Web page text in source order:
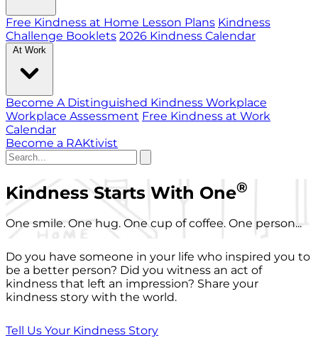
Free Kindness at Home Lesson Plans Kindness
Challenge Booklets 2026 Kindness Calendar
At Work
Become A Distinguished Kindness Workplace
Workplace Assessment Free Kindness at Work
Calendar
Become a RAKtivist
Kindness Starts With One®
One smile. One hug. One cup of coffee. One person...
Do you have someone in your life who inspired you to
be a better person? Did you witness an act of
kindness that left an impression? Share your
kindness story with the world.
Tell Us Your Kindness Story